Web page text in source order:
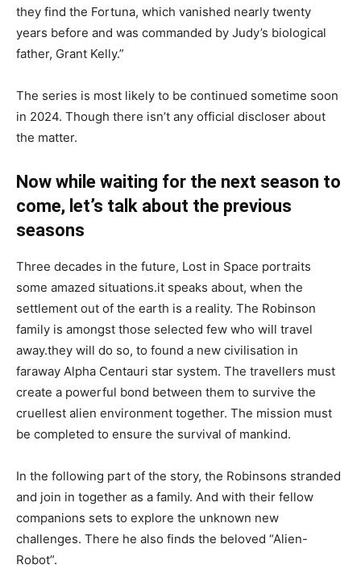
they find the Fortuna, which vanished nearly twenty
years before and was commanded by Judy’s biological
father, Grant Kelly.”
The series is most likely to be continued sometime soon
in 2024. Though there isn’t any official discloser about
the matter.
Now while waiting for the next season to
come, let’s talk about the previous
seasons
Three decades in the future, Lost in Space portraits
some amazed situations.it speaks about, when the
settlement out of the earth is a reality. The Robinson
family is amongst those selected few who will travel
away.they will do so, to found a new civilisation in
faraway Alpha Centauri star system. The travellers must
create a powerful bond between them to survive the
cruellest alien environment together. The mission must
be completed to ensure the survival of mankind.
In the following part of the story, the Robinsons stranded
and join in together as a family. And with their fellow
companions sets to explore the unknown new
challenges. There he also finds the beloved “Alien-
Robot”.